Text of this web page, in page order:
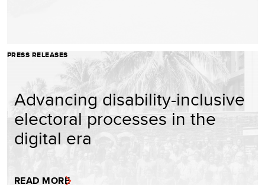
PRESS RELEASES
Advancing disability-inclusive
electoral processes in the
digital era
READ MORE